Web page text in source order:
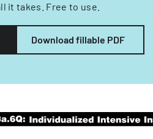
it takes. Free to use.
Download fillable PDF